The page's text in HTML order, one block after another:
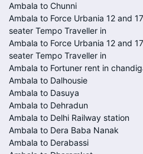
Ambala to Chunni
Ambala to Force Urbania 12 and 17
seater Tempo Traveller in
Ambala to Force Urbania 12 and 17
seater Tempo Traveller in
Ambala to Fortuner rent in
Ambala to Dalhousie
Ambala to Dasuya
Ambala to Dehradun
Ambala to Delhi Railway station
Ambala to Dera Baba Nanak
Ambala to Derabassi